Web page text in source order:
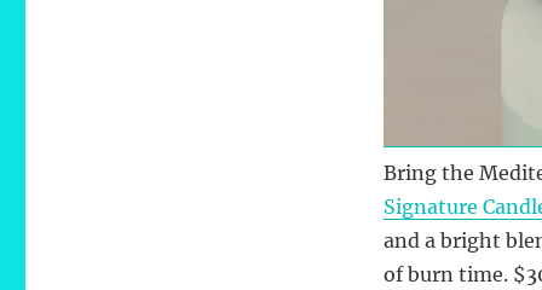
Bring the
Signature
and a bright
of burn time.